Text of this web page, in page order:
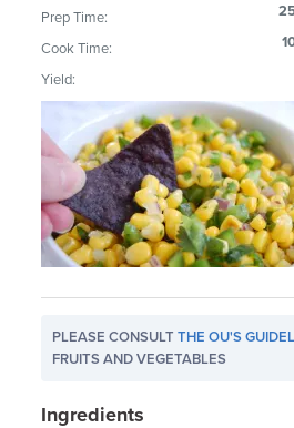
Prep Time:
Cook Time:
Yield:
PLEASE CONSULTTHE OU'S
FRUITS AND VEGETABLES
Ingredients